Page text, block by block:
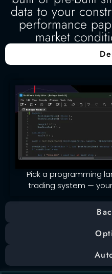
data to your
performance
market
Pick a programming
trading system —